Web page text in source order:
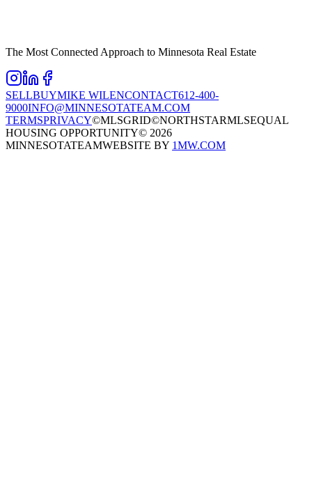
The Most Connected Approach to Minnesota Real Estate
SELLBUYMIKE WILENCONTACT612-400-
9000INFO@MINNESOTATEAM.COM
TERMSPRIVACY©MLSGRID©NORTHSTARMLSEQUAL
HOUSING OPPORTUNITY© 2026
MINNESOTATEAMWEBSITE BY 1MW.COM